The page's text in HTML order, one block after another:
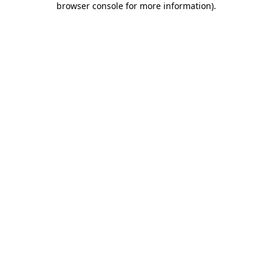
browser console for more information).